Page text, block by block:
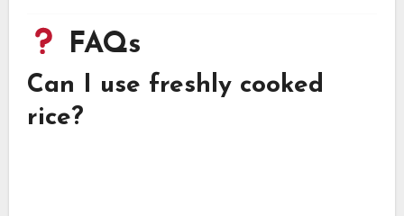
FAQs
Can I use freshly cooked
rice?